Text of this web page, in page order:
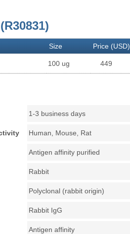
Size Price (USD)
100 ug 449
1-3 business days
Human, Mouse, Rat
Antigen affinity purified
Rabbit
Polyclonal (rabbit origin)
Rabbit IgG
Antigen affinity